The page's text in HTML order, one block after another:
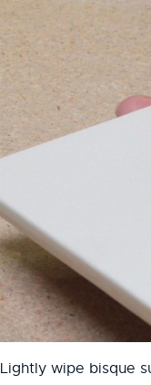
Lightly wipe bisque